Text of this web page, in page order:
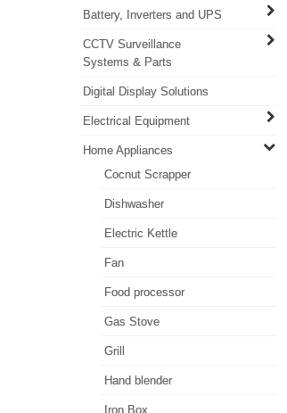
Battery, Inverters and UPS
CCTV Surveillance
Systems & Parts
Digital Display Solutions
Electrical Equipment
Home Appliances
Cocnut Scrapper
Dishwasher
Electric Kettle
Fan
Food processor
Gas Stove
Grill
Hand blender
Iron Box